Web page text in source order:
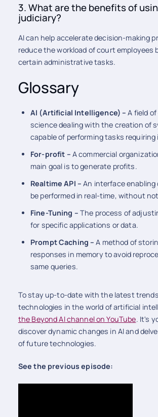
3. What are the benefits of
judiciary?
AI can help accelerate decision-making
reduce the workload of court employees
certain administrative tasks.
Glossary
AI (Artificial Intelligence) –A field
science dealing with the creation of
capable of performing tasks
For-profit – A commercial
main goal is to generate profits.
Realtime API –An interface
be performed in real-time, without
Fine-Tuning –The process of
for specific applications or data.
Prompt Caching –A method of
responses in memory to avoid
same queries.
To stay up-to-date with the latest
technologies in the world of artificial
the BeyondAIchannelon YouTube. It's
discover dynamic changes in AI and
of future technologies.
See the previous episode: